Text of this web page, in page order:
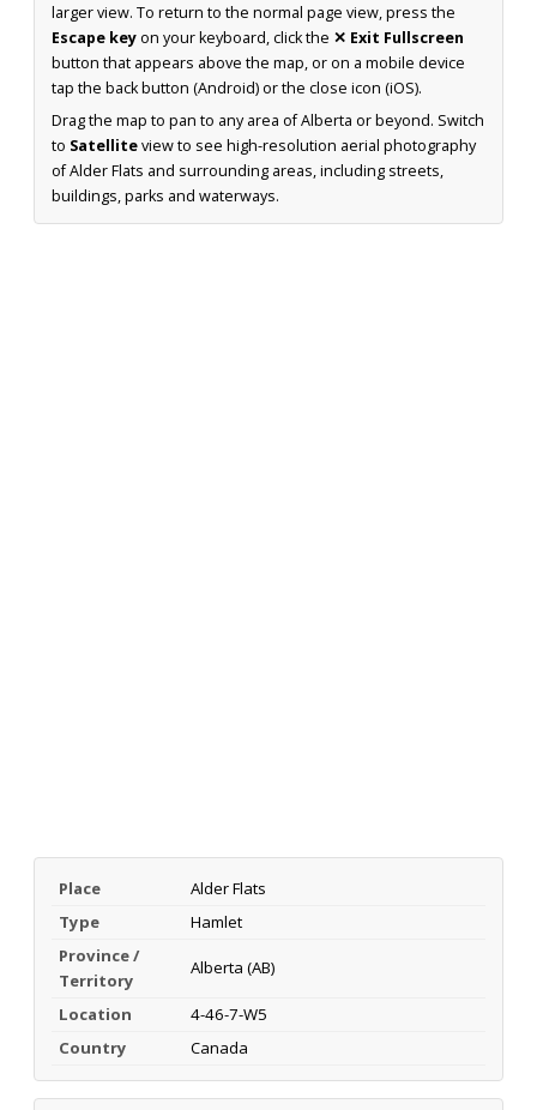
larger view. To return to the normal page view, press the
Escape keyon your keyboard, click the ✕ Exit Fullscreen
button that appears above the map, or on a mobile device
tap the back button (Android) or the close icon (iOS).
Drag the map to pan to any area of Alberta or beyond. Switch
to Satelliteview to see high-resolution aerial photography
of Alder Flats and surrounding areas, including streets,
buildings, parks and waterways.
Place
Alder Flats
Type
Hamlet
Province /
Territory
Alberta (AB)
Location
4-46-7-W5
Country
Canada